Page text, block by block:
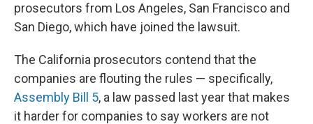
prosecutors from Los Angeles, San Francisco and
San Diego, which have joined the lawsuit.
The California prosecutors contend that the
companies are flouting the rules — specifically,
Assembly Bill 5, a law passed last year that makes
it harder for companies to say workers are not